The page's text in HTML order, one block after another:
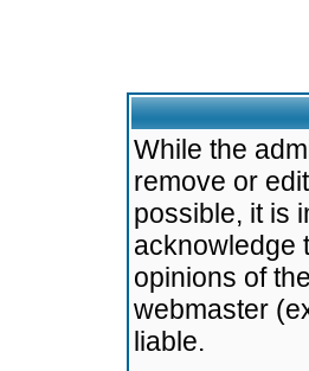
While the
remove or
possible, it is
acknowledge
opinions of
webmaster
liable.